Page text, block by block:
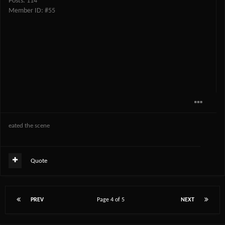
Member ID: #55
eated the scene
Quote
PREV NEXT
Page 4 of 5